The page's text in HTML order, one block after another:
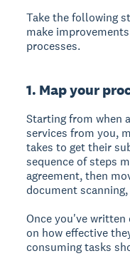
Take the following
make
processes.
1. Map your
Starting from when
services from you,
takes to get their
sequence of steps
agreement, then
document
Once you've written
on how effective
consuming tasks